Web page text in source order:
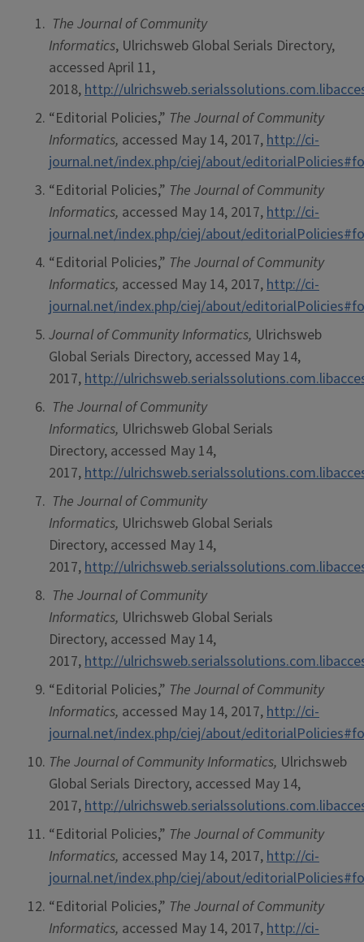
The Journal of Community
Informatics, Ulrichsweb Global Serials Directory,
accessed April 11,
2018,http://
“Editorial Policies,” The Journal of Community
Informatics, accessed May 14, 2017,http://ci-
journal.net/index.php/ciej/about/
“Editorial Policies,” The Journal of Community
Informatics, accessed May 14, 2017,http://ci-
journal.net/index.php/ciej/about/
“Editorial Policies,” The Journal of Community
Informatics, accessed May 14, 2017,http://ci-
journal.net/index.php/ciej/about/
Journal of Community Informatics, Ulrichsweb
Global Serials Directory, accessed May 14,
2017,http://
The Journal of Community
Informatics, Ulrichsweb Global Serials
Directory, accessed May 14,
2017,http://
The Journal of Community
Informatics, Ulrichsweb Global Serials
Directory, accessed May 14,
2017,http://
The Journal of Community
Informatics, Ulrichsweb Global Serials
Directory, accessed May 14,
2017,http://
“Editorial Policies,” The Journal of Community
Informatics, accessed May 14, 2017,http://ci-
journal.net/index.php/ciej/about/
The Journal of Community Informatics, Ulrichsweb
Global Serials Directory, accessed May 14,
2017,http://
“Editorial Policies,” The Journal of Community
Informatics, accessed May 14, 2017,http://ci-
journal.net/index.php/ciej/about/
“Editorial Policies,” The Journal of Community
Informatics, accessed May 14, 2017,http://ci-